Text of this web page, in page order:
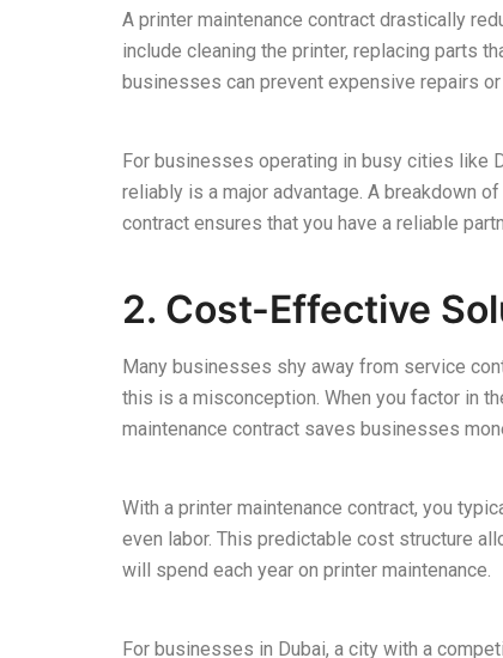
A printer maintenance contract drastically
include cleaning the printer, replacing parts
businesses can prevent expensive repairs
For businesses operating in busy cities like
reliably is a major advantage. A breakdown
contract ensures that you have a reliable
2. Cost-Effective
Many businesses shy away from service
this is a misconception. When you factor in
maintenance contract saves businesses
With a printer maintenance contract, you
even labor. This predictable cost structure
will spend each year on printer maintenance.
For businesses in Dubai, a city with a